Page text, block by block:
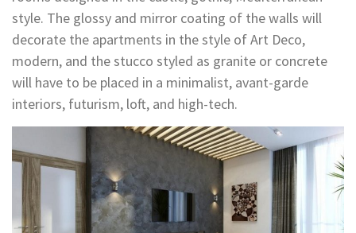
style. The glossy and mirror coating of the walls will
decorate the apartments in the style of Art Deco,
modern, and the stucco styled as granite or concrete
will have to be placed in a minimalist, avant-garde
interiors, futurism, loft, and high-tech.